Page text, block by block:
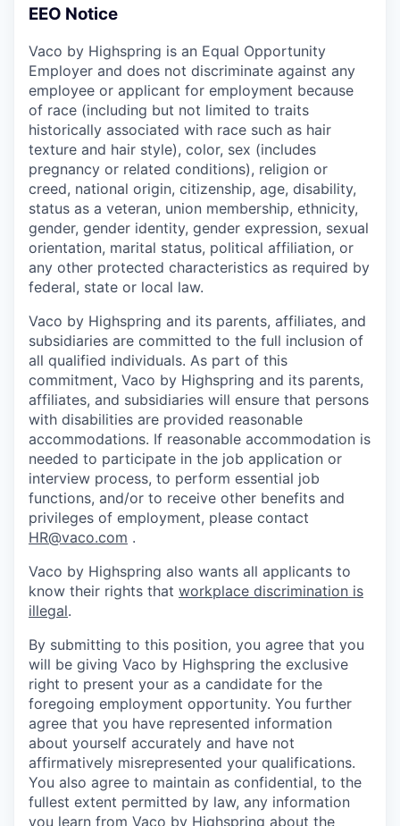
EEO Notice
Vaco by Highspring is an Equal Opportunity
Employer and does not discriminate against any
employee or applicant for employment because
of race (including but not limited to traits
historically associated with race such as hair
texture and hair style), color, sex (includes
pregnancy or related conditions), religion or
creed, national origin, citizenship, age, disability,
status as a veteran, union membership, ethnicity,
gender, gender identity, gender expression, sexual
orientation, marital status, political affiliation, or
any other protected characteristics as required by
federal, state or local law.
Vaco by Highspring and its parents, affiliates, and
subsidiaries are committed to the full inclusion of
all qualified individuals. As part of this
commitment, Vaco by Highspring and its parents,
affiliates, and subsidiaries will ensure that persons
with disabilities are provided reasonable
accommodations. If reasonable accommodation is
needed to participate in the job application or
interview process, to perform essential job
functions, and/or to receive other benefits and
privileges of employment, please contact
HR@vaco.com .
Vaco by Highspring also wants all applicants to
know their rights that workplace discrimination is
illegal.
By submitting to this position, you agree that you
will be giving Vaco by Highspring the exclusive
right to present your as a candidate for the
foregoing employment opportunity. You further
agree that you have represented information
about yourself accurately and have not
affirmatively misrepresented your qualifications.
You also agree to maintain as confidential, to the
fullest extent permitted by law, any information
you learn from Vaco by Highspring about the